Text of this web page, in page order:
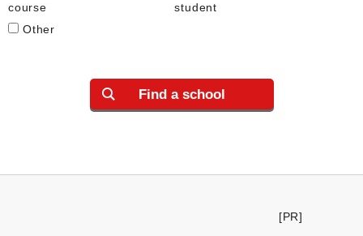
course
student
Other
Find a school
[PR]